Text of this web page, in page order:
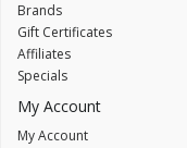
Brands
Gift Certificates
Affiliates
Specials
My Account
My Account